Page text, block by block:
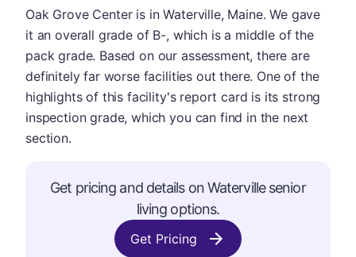
Oak Grove Center is in Waterville, Maine. We gave
it an overall grade of B-, which is a middle of the
pack grade. Based on our assessment, there are
definitely far worse facilities out there. One of the
highlights of this facility's report card is its strong
inspection grade, which you can find in the next
section.
Get pricing and details on Waterville senior
living options.
Get Pricing